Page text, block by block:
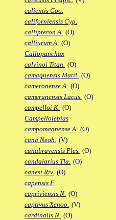
calientis Goo.
californiensis Cyp.
callipteron A. (O)
calliurum A. (O)
Callopanchax
calvinoi Titan. (O)
camaquensis Matil. (O)
cameronense A. (O)
camerunensis Lacus. (O)
campelloi K. (O)
Campellolebias
campomaanense A. (O)
cana Neoh. (V)
canabravensis Ples. (O)
candalarius Tla. (O)
canesi Riv. (O)
capensis F.
capriviensis N. (O)
captivus Xenoo. (V)
cardinalis N. (O)